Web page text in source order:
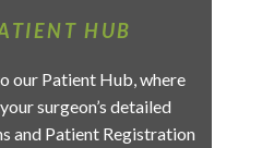
HUB
our Patient Hub, where
surgeon’s detailed
and Patient Registration